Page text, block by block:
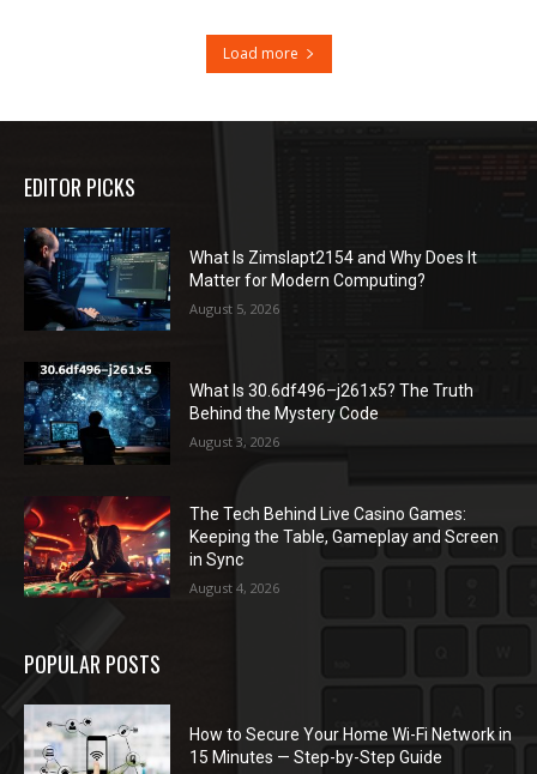
Load more
EDITOR PICKS
What Is Zimslapt2154 and Why Does It
Matter for Modern Computing?
August 5, 2026
What Is 30.6df496–j261x5? The Truth
Behind the Mystery Code
August 3, 2026
The Tech Behind Live Casino Games:
Keeping the Table, Gameplay and Screen
in Sync
August 4, 2026
POPULAR POSTS
How to Secure Your Home Wi-Fi Network in
15 Minutes — Step-by-Step Guide